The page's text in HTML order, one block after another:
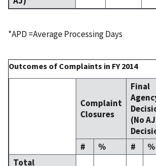
*APD =Average Processing Days
Outcomes of Complaints in FY 2014
Complaint
Closures
Final
(No AJ
#
% # %
Total